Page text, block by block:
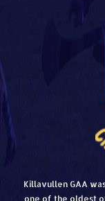
Killavullen GAA
one of the oldest